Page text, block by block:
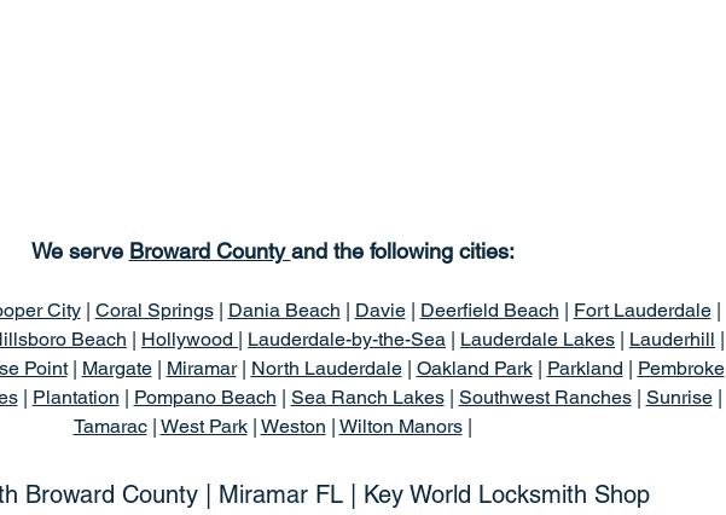
We serve Broward Countyand the following cities:
City| Coral Springs| Dania Beach | Davie| Deerfield Beach | Fort Lauderdale|
Beach | Hollywood | Lauderdale-by-the-Sea | Lauderdale Lakes | Lauderhill |
Point| Margate| Miramar| North Lauderdale| Oakland Park| Parkland | Pembroke
| Plantation | Pompano Beach | Sea Ranch Lakes| Southwest Ranches| Sunrise|
Tamarac| West Park| Weston | Wilton Manors|
Broward County | Miramar FL | Key World Locksmith Shop